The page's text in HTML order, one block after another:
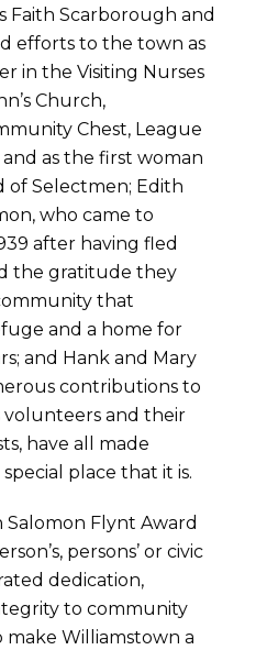
Faith Scarborough and
efforts to the town as
in the Visiting Nurses
Church,
Chest, League
as the first woman
of Selectmen; Edith
who came to
after having fled
the gratitude they
that
and a home for
and Hank and Mary
contributions to
volunteers and their
have all made
place that it is.
Flynt Award
persons’ or civic
dedication,
to community
make Williamstown a